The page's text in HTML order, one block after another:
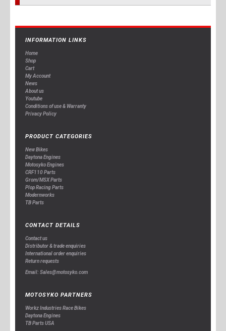
INFORMATION LINKS
Home
Shop
Cart
My Account
News
About us
Youtube
Conditions of use & Warranty
Privacy Policy
PRODUCT CATEGORIES
New Bikes
Daytona Engines
Motosyko Engines
CRF110 Parts
Grom/MSX Parts
Plop Racing Parts
Modernworks
TB Parts
CONTACT DETAILS
Contact us
Distributor & trade enquiries
International order enquiries
Return requests
Email: Sales@motosyko.com
MOTOSYKO PARTNERS
Workz Industries Race Bikes
Daytona Engines
TB Parts USA